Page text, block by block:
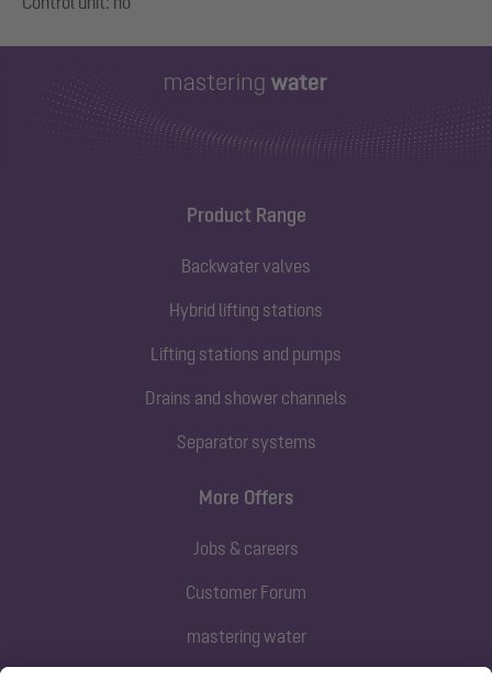
Product Range
Backwater valves
Hybrid lifting stations
Lifting stations and pumps
Drains and shower channels
Separator systems
More Offers
Jobs & careers
Customer Forum
mastering water